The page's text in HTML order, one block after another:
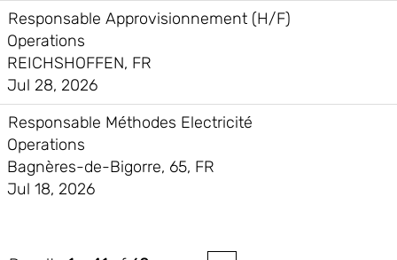
Responsable Approvisionnement (H/F)
Operations
REICHSHOFFEN, FR
Jul 28, 2026
Responsable Méthodes Electricité
Operations
Bagnères-de-Bigorre, 65, FR
Jul 18, 2026